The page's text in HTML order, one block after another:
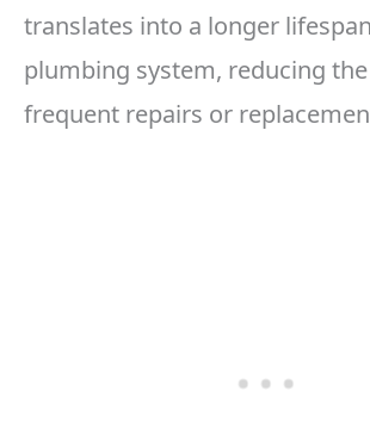
translates into a longer
plumbing system, reducing
frequent repairs or